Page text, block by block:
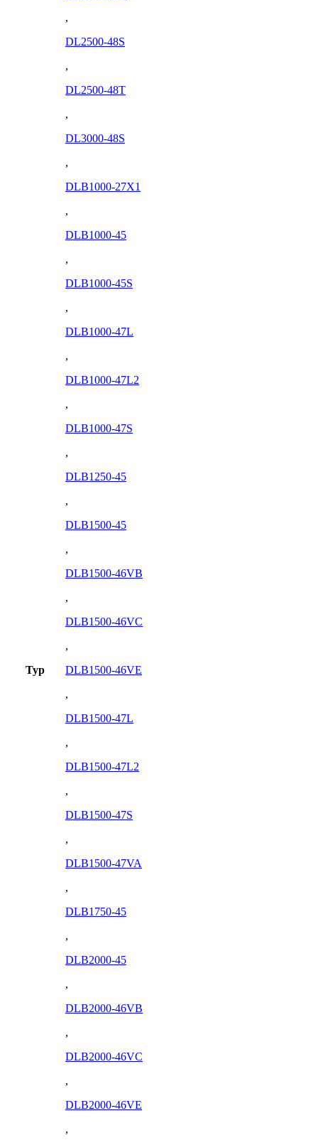
Typ
,
DL2500-48S
,
DL2500-48T
,
DL3000-48S
,
DLB1000-27X1
,
DLB1000-45
,
DLB1000-45S
,
DLB1000-47L
,
DLB1000-47L2
,
DLB1000-47S
,
DLB1250-45
,
DLB1500-45
,
DLB1500-46VB
,
DLB1500-46VC
,
DLB1500-46VE
,
DLB1500-47L
,
DLB1500-47L2
,
DLB1500-47S
,
DLB1500-47VA
,
DLB1750-45
,
DLB2000-45
,
DLB2000-46VB
,
DLB2000-46VC
,
DLB2000-46VE
,